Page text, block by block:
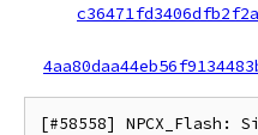
[#58558] NPCX_Flash: